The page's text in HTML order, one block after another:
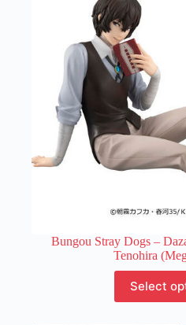
Bungou Stray Dogs –
Tenohira
Select
has